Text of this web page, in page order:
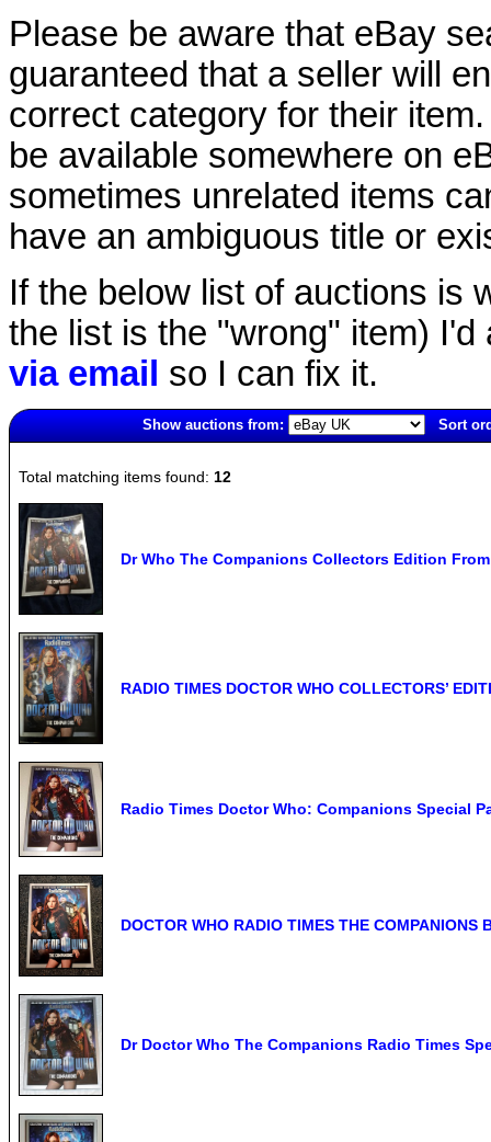
Please be aware that eBay
guaranteed that a seller will
correct category for their
be available somewhere on
sometimes unrelated items
have an ambiguous title or
If the below list of auctions is
the list is the "wrong" item)
via email so I can fix it.
Show auctions from:
Sort
Total matching items found: 12
Dr Who The Companions Collectors Edition
RADIO TIMES DOCTOR WHO COLLECTORS’
Radio Times Doctor Who: Companions Special
DOCTOR WHO RADIO TIMES THE
Dr Doctor Who The Companions Radio Times